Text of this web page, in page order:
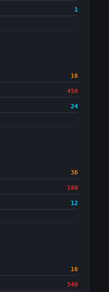
1
16
450
24
36
180
12
16
540